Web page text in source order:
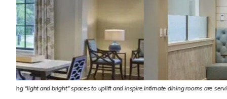
Intimate dining rooms are serviced by the central kitchen, designed